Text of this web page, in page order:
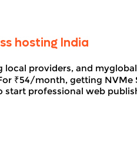
hosting India
local providers, and
₹54/month, getting
start professional web